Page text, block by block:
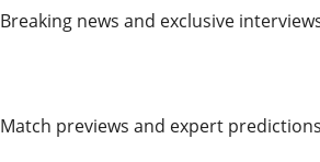
Breaking news and exclusive
Match previews and expert predictions